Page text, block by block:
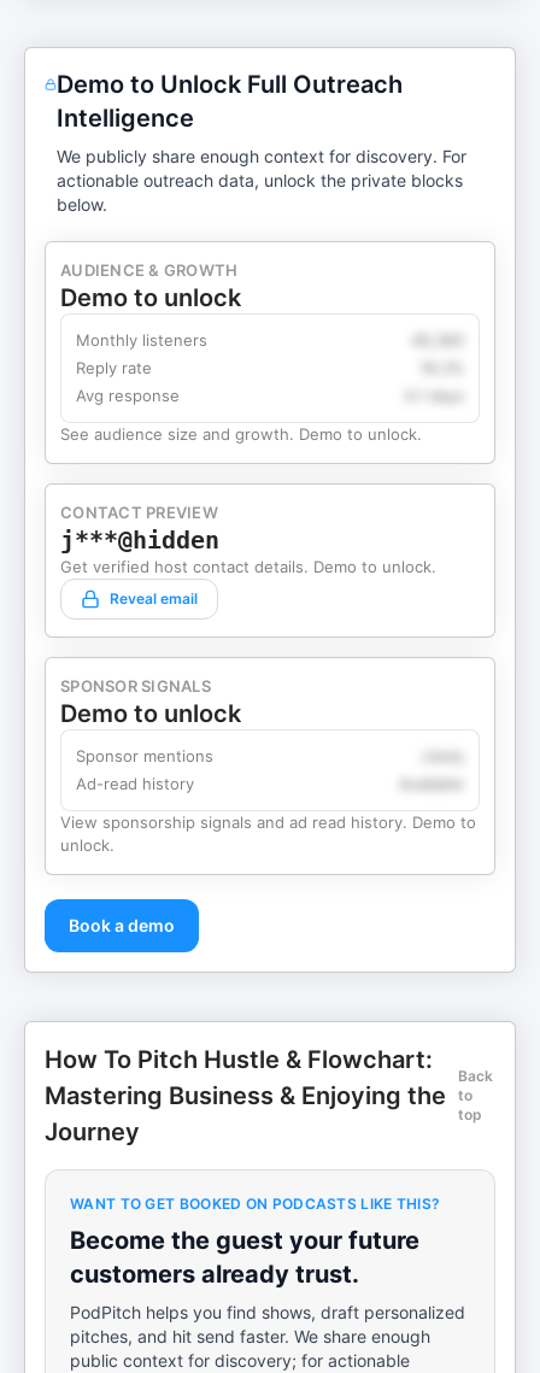
Demo to Unlock Full Outreach
Intelligence
We publicly share enough context for discovery. For
actionable outreach data, unlock the private blocks
below.
AUDIENCE & GROWTH
Demo to unlock
Monthly listeners
Reply rate
Avg response
4.1 days
See audience size and growth. Demo to unlock.
CONTACT PREVIEW
j***@hidden
Get verified host contact details. Demo to unlock.
Reveal email
SPONSOR SIGNALS
Demo to unlock
Sponsor mentions
Ad-read history
View sponsorship signals and ad read history. Demo to
unlock.
Book a demo
How To Pitch Hustle & Flowchart:
Mastering Business & Enjoying the
Journey
Back
to
top
WANT TO GET BOOKED ON PODCASTS LIKE THIS?
Become the guest your future
customers already trust.
PodPitch helps you find shows, draft personalized
pitches, and hit send faster. We share enough
public context for discovery; for actionable